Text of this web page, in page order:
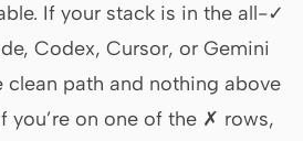
If your stack is in the all-✓
Codex, Cursor, or Gemini
clean path and nothing above
you’re on one of the ✗ rows,